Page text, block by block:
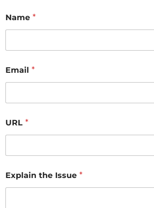
Name *
Email *
URL *
Explain the Issue *